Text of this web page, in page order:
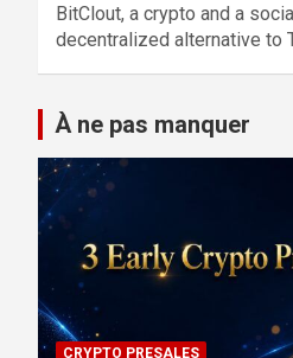
BitClout, a crypto and a
decentralized alternative to
À ne pas manquer
CRYPTO PRESALES